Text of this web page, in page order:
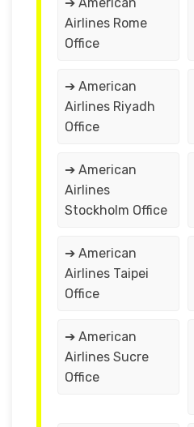
Airlines Rome
Office
➔ American
Airlines Riyadh
Office
➔ American
Airlines
Stockholm Office
➔ American
Airlines Taipei
Office
➔ American
Airlines Sucre
Office